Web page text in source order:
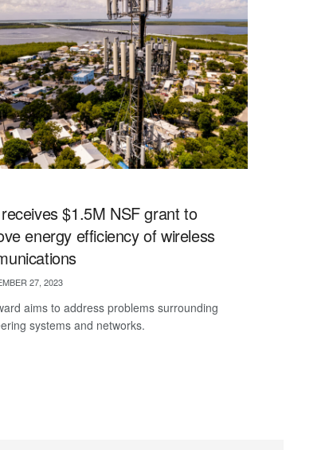
$1.5M NSF grant to
energy efficiency of wireless
27, 2023
aims to address problems surrounding
systems and networks.